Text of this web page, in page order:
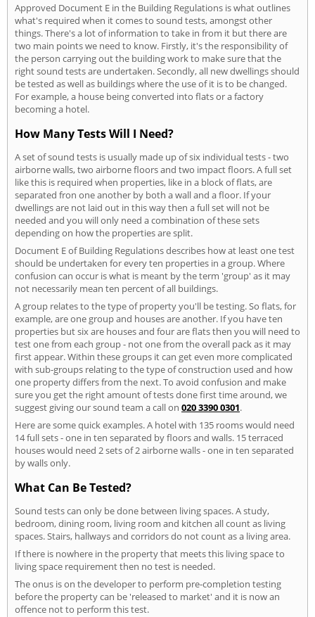
Approved Document E in the Building Regulations is what outlines
what's required when it comes to sound tests, amongst other
things. There's a lot of information to take in from it but there are
two main points we need to know. Firstly, it's the responsibility of
the person carrying out the building work to make sure that the
right sound tests are undertaken. Secondly, all new dwellings should
be tested as well as buildings where the use of it is to be changed.
For example, a house being converted into flats or a factory
becoming a hotel.
How Many Tests Will I Need?
A set of sound tests is usually made up of six individual tests - two
airborne walls, two airborne floors and two impact floors. A full set
like this is required when properties, like in a block of flats, are
separated fron one another by both a wall and a floor. If your
dwellings are not laid out in this way then a full set will not be
needed and you will only need a combination of these sets
depending on how the properties are split.
Document E of Building Regulations describes how at least one test
should be undertaken for every ten properties in a group. Where
confusion can occur is what is meant by the term 'group' as it may
not necessarily mean ten percent of all buildings.
A group relates to the type of property you'll be testing. So flats, for
example, are one group and houses are another. If you have ten
properties but six are houses and four are flats then you will need to
test one from each group - not one from the overall pack as it may
first appear. Within these groups it can get even more complicated
with sub-groups relating to the type of construction used and how
one property differs from the next. To avoid confusion and make
sure you get the right amount of tests done first time around, we
suggest giving our sound team a call on 020 3390 0301.
Here are some quick examples. A hotel with 135 rooms would need
14 full sets - one in ten separated by floors and walls. 15 terraced
houses would need 2 sets of 2 airborne walls - one in ten separated
by walls only.
What Can Be Tested?
Sound tests can only be done between living spaces. A study,
bedroom, dining room, living room and kitchen all count as living
spaces. Stairs, hallways and corridors do not count as a living area.
If there is nowhere in the property that meets this living space to
living space requirement then no test is needed.
The onus is on the developer to perform pre-completion testing
before the property can be 'released to market' and it is now an
offence not to perform this test.